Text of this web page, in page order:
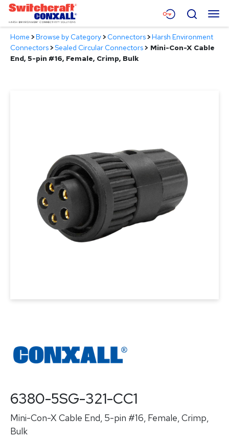
Skip
Main
Content
Menu
Products
Search
Home >Browse by Category>Connectors>Harsh Environment
Connectors>Sealed Circular Connectors> Mini-Con-X Cable
End, 5-pin #16, Female, Crimp, Bulk
6380-5SG-321-CC1
Mini-Con-X Cable End, 5-pin #16, Female, Crimp,
Bulk